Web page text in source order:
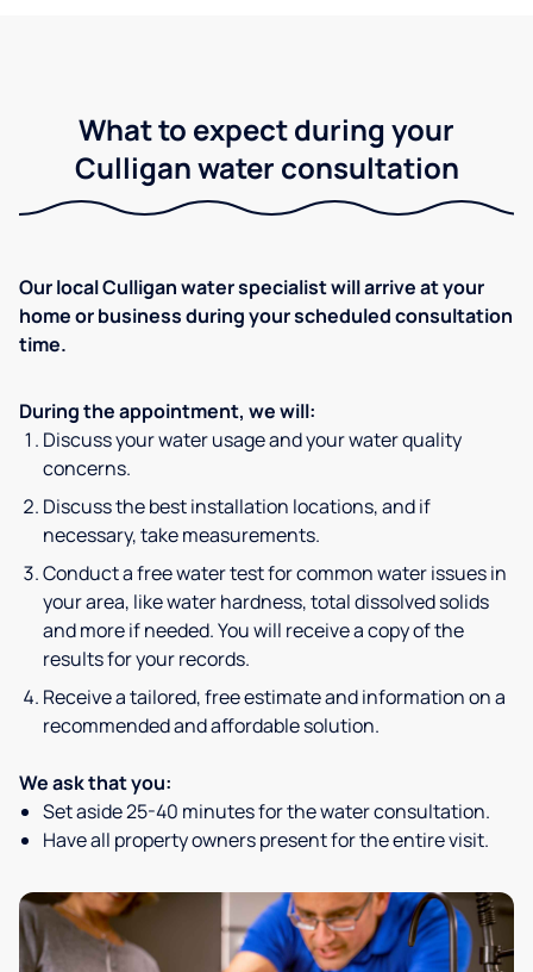
What to expect during your
Culligan water consultation
Our local Culligan water specialist will arrive at your
home or business during your scheduled consultation
time.
During the appointment, we will:
Discuss your water usage and your water quality
concerns.
Discuss the best installation locations, and if
necessary, take measurements.
Conduct a free water test for common water issues in
your area, like water hardness, total dissolved solids
and more if needed. You will receive a copy of the
results for your records.
Receive a tailored, free estimate and information on a
recommended and affordable solution.
We ask that you:
Set aside 25-40 minutes for the water consultation.
Have all property owners present for the entire visit.